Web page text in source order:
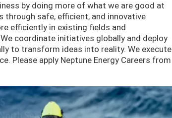
by doing more of what we are good at
through safe, efficient, and innovative
efficiently in existing fields and
coordinate initiatives globally and deploy
to transform ideas into reality. We execute
Please apply Neptune Energy Careers from